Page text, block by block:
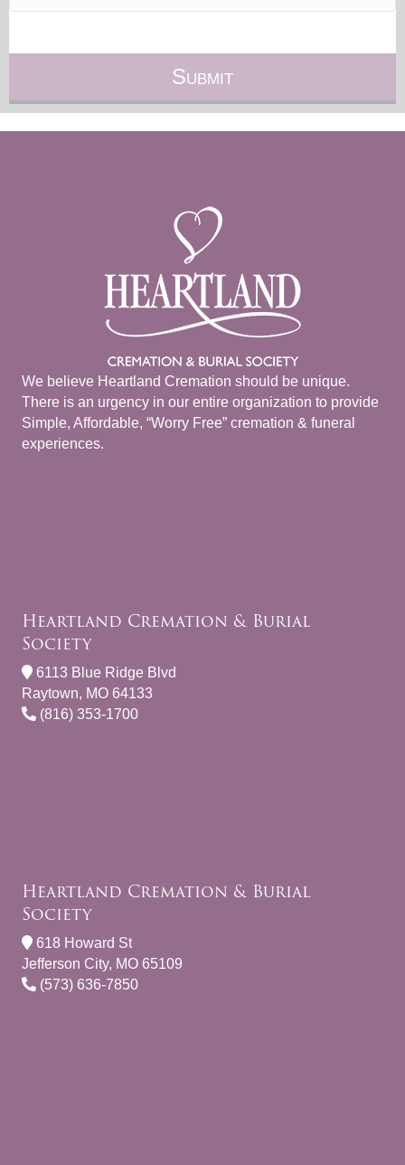
We believe Heartland Cremation should be unique.
There is an urgency in our entire organization to provide
Simple, Affordable, “Worry Free” cremation & funeral
experiences.
Heartland Cremation & Burial
Society
6113 Blue Ridge Blvd
Raytown, MO 64133
(816) 353-1700
Heartland Cremation & Burial
Society
618 Howard St
Jefferson City, MO 65109
(573) 636-7850